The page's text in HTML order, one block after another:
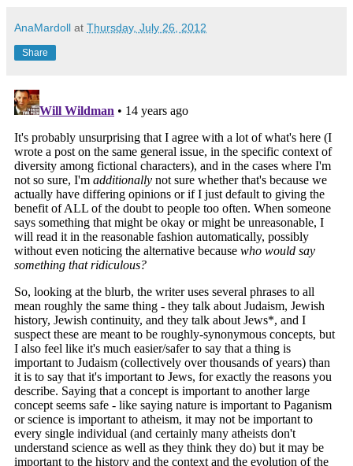
AnaMardoll at Thursday, July 26, 2012
Share